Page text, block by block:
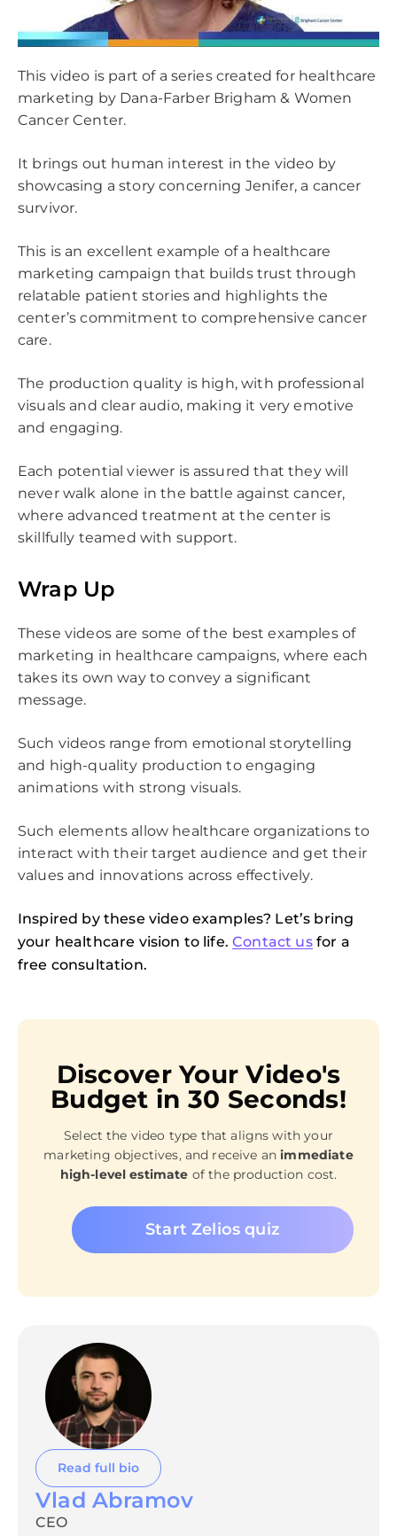
This video is part of a series created for healthcare
marketing by Dana-Farber Brigham & Women
Cancer Center.
It brings out human interest in the video by
showcasing a story concerning Jenifer, a cancer
survivor.
This is an excellent example of a healthcare
marketing campaign that builds trust through
relatable patient stories and highlights the
center’s commitment to comprehensive cancer
care.
The production quality is high, with professional
visuals and clear audio, making it very emotive
and engaging.
Each potential viewer is assured that they will
never walk alone in the battle against cancer,
where advanced treatment at the center is
skillfully teamed with support.
Wrap Up
These videos are some of the best examples of
marketing in healthcare campaigns, where each
takes its own way to convey a significant
message.
Such videos range from emotional storytelling
and high-quality production to engaging
animations with strong visuals.
Such elements allow healthcare organizations to
interact with their target audience and get their
values and innovations across effectively.
Inspired by these video examples? Let’s bring
your healthcare vision to life.Contact usfor a
free consultation.
Discover Your Video's
Budget in 30 Seconds!
Select the video type that aligns with your
marketing objectives, and receive animmediate
high-level estimate of the production cost.
Start Zelios quiz
Read full bio
Vlad Abramov
CEO